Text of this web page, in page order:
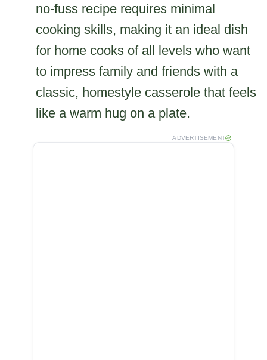
no-fuss recipe requires minimal
cooking skills, making it an ideal dish
for home cooks of all levels who want
to impress family and friends with a
classic, homestyle casserole that feels
like a warm hug on a plate.
ADVERTISEMENT